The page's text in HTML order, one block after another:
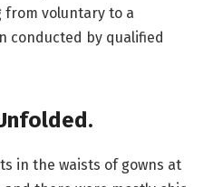
voluntary to a
conducted by qualified
in the waists of gowns at